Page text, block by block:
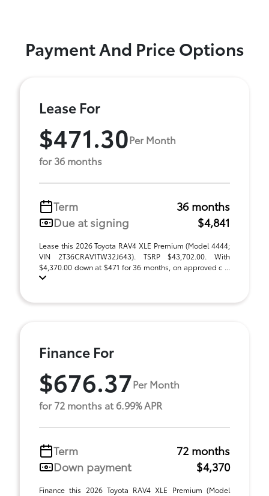
Payment And Price Options
Lease For
$471.30Per Month
for 36 months
Term
36 months
Due at signing
$4,841
Lease this 2026 Toyota RAV4 XLE Premium (Model 4444;
VIN 2T36CRAV1TW32J643). TSRP $43,702.00. With
$4,370.00 down at $471 for 36 months, on approved c ...
Finance For
$676.37Per Month
for 72 months at 6.99% APR
Term
72 months
Down payment
$4,370
Finance this 2026 Toyota RAV4 XLE Premium (Model